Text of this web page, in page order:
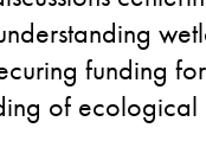
funding
of ecological